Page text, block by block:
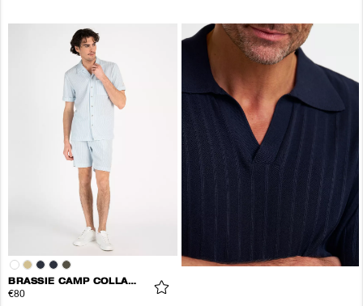
BRASSIE CAMP COLLAR SHIRT
€80